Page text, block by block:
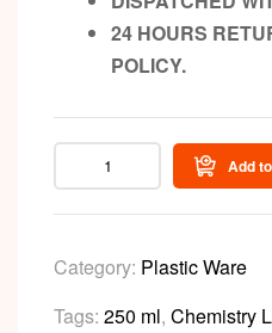
24 HOURS
POLICY.
Add
Category: Plastic Ware
Tags: 250 ml, Chemistry